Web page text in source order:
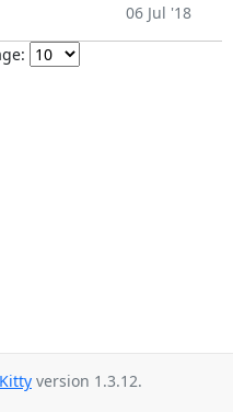
06 Jul '18
version 1.3.12.